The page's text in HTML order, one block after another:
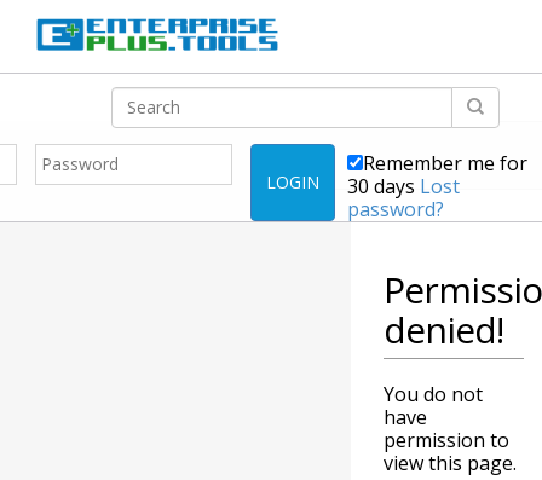
LOGIN
Remember me for
30 days Lost
password?
denied!
You do not
have
permission to
view this page.